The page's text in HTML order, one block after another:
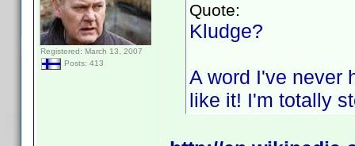
Registered: March 13, 2007
Posts: 413
Quote:
Kludge?
A word I've never
like it! I'm totally